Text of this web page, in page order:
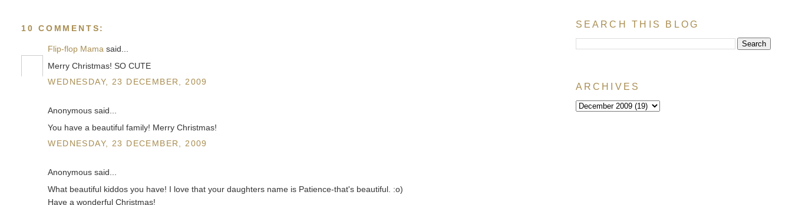
10 COMMENTS:
Flip-flop Mama said...
Merry Christmas! SO CUTE
WEDNESDAY, 23 DECEMBER, 2009
Anonymous said...
You have a beautiful family! Merry Christmas!
WEDNESDAY, 23 DECEMBER, 2009
Anonymous said...
What beautiful kiddos you have! I love that your daughters name is Patience-that's beautiful. :o)
Have a wonderful Christmas!
SEARCH THIS BLOG
ARCHIVES